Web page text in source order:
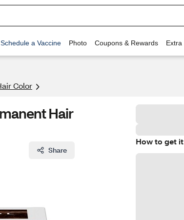
Schedule a Vaccine Photo Coupons & Rewards Extra
Color
Hair
Share
How to get it